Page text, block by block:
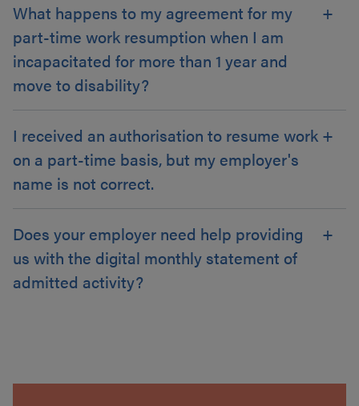
What happens to my agreement for my
part-time work resumption when I am
incapacitated for more than 1 year and
move to disability?
I received an authorisation to resume work
on a part-time basis, but my employer's
name is not correct.
Does your employer need help providing
us with the digital monthly statement of
admitted activity?